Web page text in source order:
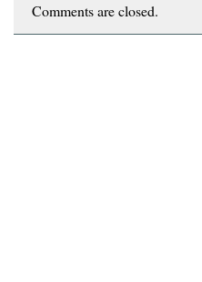
Comments are closed.